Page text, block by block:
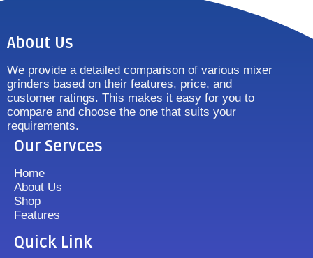
About Us
We provide a detailed comparison of various mixer
grinders based on their features, price, and
customer ratings. This makes it easy for you to
compare and choose the one that suits your
requirements.
Our Servces
Home
About Us
Shop
Features
Quick Link